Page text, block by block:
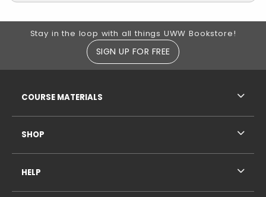
Footer Information
Stay in the loop with all things UWW Bookstore!
SIGN UP FOR FREE
COURSE MATERIALS
SHOP
HELP